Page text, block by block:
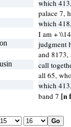
which
palace 7,
which
I am +
judgment
and
call
all 65,
which
band 7 [n